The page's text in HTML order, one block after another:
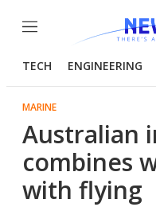
Menu
TECH ENGINEERING
MARINE
Australian
combines
with flying